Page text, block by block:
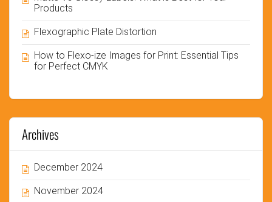
Products
Flexographic Plate Distortion
How to Flexo-ize Images for Print: Essential Tips
for Perfect CMYK
Archives
December 2024
November 2024